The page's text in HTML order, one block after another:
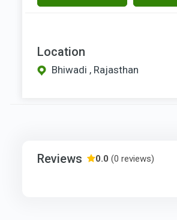
Location
Bhiwadi , Rajasthan
Reviews 0.0 (0 reviews)